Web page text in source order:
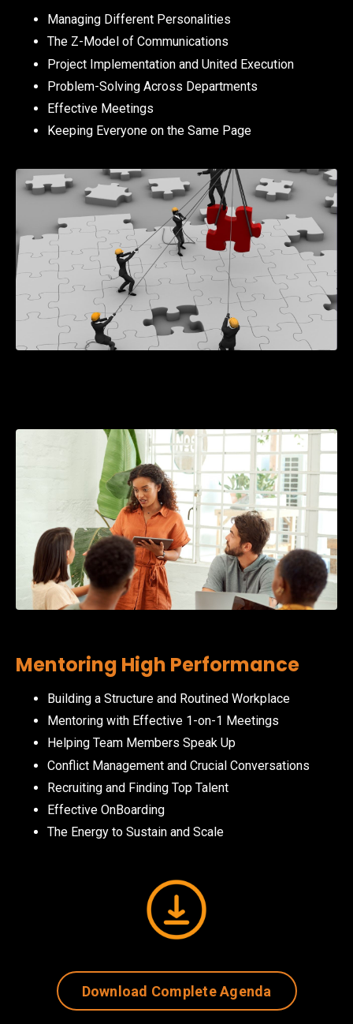
Managing Different Personalities
The Z-Model of Communications
Project Implementation and United Execution
Problem-Solving Across Departments
Effective Meetings
Keeping Everyone on the Same Page
Mentoring High Performance
Building a Structure and Routined Workplace
Mentoring with Effective 1-on-1 Meetings
Helping Team Members Speak Up
Conflict Management and Crucial Conversations
Recruiting and Finding Top Talent
Effective OnBoarding
The Energy to Sustain and Scale
Download Complete Agenda